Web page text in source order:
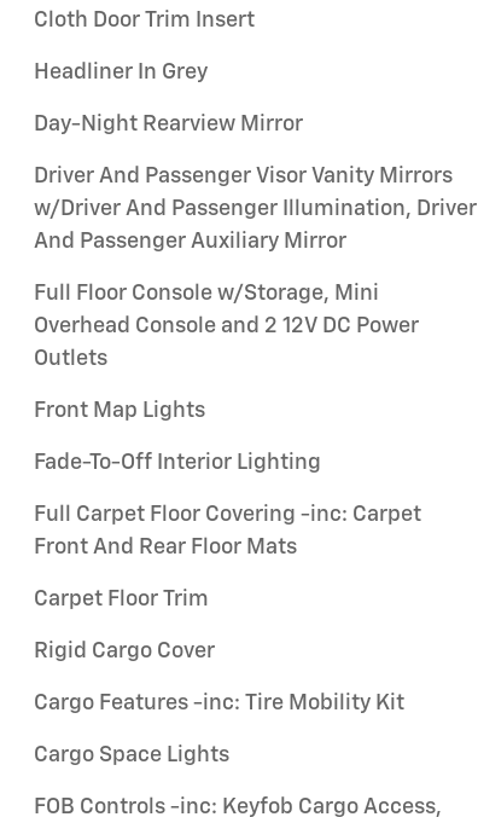
Cloth Door Trim Insert
Headliner In Grey
Day-Night Rearview Mirror
Driver And Passenger Visor Vanity Mirrors
w/Driver And Passenger Illumination, Driver
And Passenger Auxiliary Mirror
Full Floor Console w/Storage, Mini
Overhead Console and 2 12V DC Power
Outlets
Front Map Lights
Fade-To-Off Interior Lighting
Full Carpet Floor Covering -inc: Carpet
Front And Rear Floor Mats
Carpet Floor Trim
Rigid Cargo Cover
Cargo Features -inc: Tire Mobility Kit
Cargo Space Lights
FOB Controls -inc: Keyfob Cargo Access,